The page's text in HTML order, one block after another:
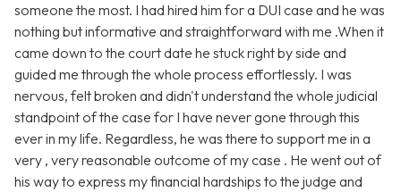
someone the most. I had hired him for a DUI case and he was
nothing but informative and straightforward with me .When it
came down to the court date he stuck right by side and
guided me through the whole process effortlessly. I was
nervous, felt broken and didn't understand the whole judicial
standpoint of the case for I have never gone through this
ever in my life. Regardless, he was there to support me in a
very , very reasonable outcome of my case . He went out of
his way to express my financial hardships to the judge and